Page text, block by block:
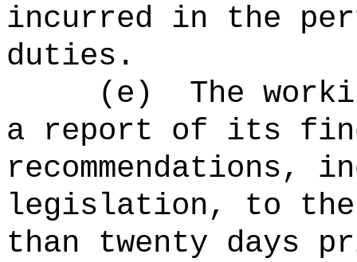
incurred in the
duties.
(e)
The
a report of its
recommendations,
legislation, to
than twenty days